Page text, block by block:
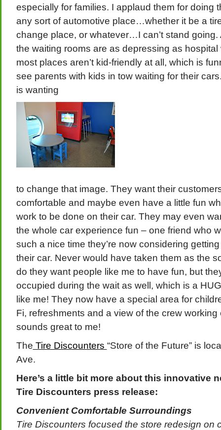
especially for families. I applaud them for doing
any sort of automotive place…whether it be a
change place, or whatever…I can’t stand
the waiting rooms are as depressing as hospital
most places aren’t kid-friendly at all, which is
see parents with kids in tow waiting for their
is wanting
to change that image. They want their
comfortable and maybe even have a little fun
work to be done on their car. They may even
the whole car experience fun – one friend who
such a nice time they’re now considering
their car. Never would have taken them as the
do they want people like me to have fun, but
occupied during the wait as well, which is a
like me! They now have a special area for
Fi, refreshments and a view of the crew working
sounds great to me!
The Tire Discounters “Store of the Future” is
Ave.
Here’s a little bit more about this innovative
Tire Discounters press release:
Convenient Comfortable Surroundings
Tire Discounters focused the store redesign on